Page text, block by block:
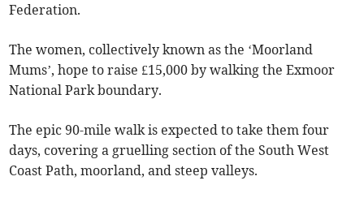
Federation.
The women, collectively known as the ‘Moorland
Mums’, hope to raise £15,000 by walking the Exmoor
National Park boundary.
The epic 90-mile walk is expected to take them four
days, covering a gruelling section of the South West
Coast Path, moorland, and steep valleys.